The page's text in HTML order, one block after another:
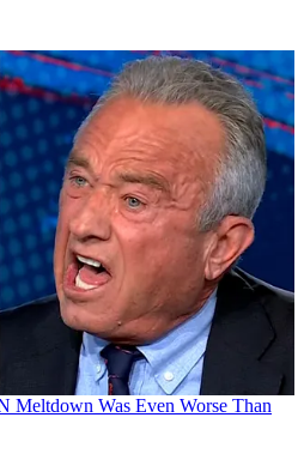
Meltdown Was Even Worse Than